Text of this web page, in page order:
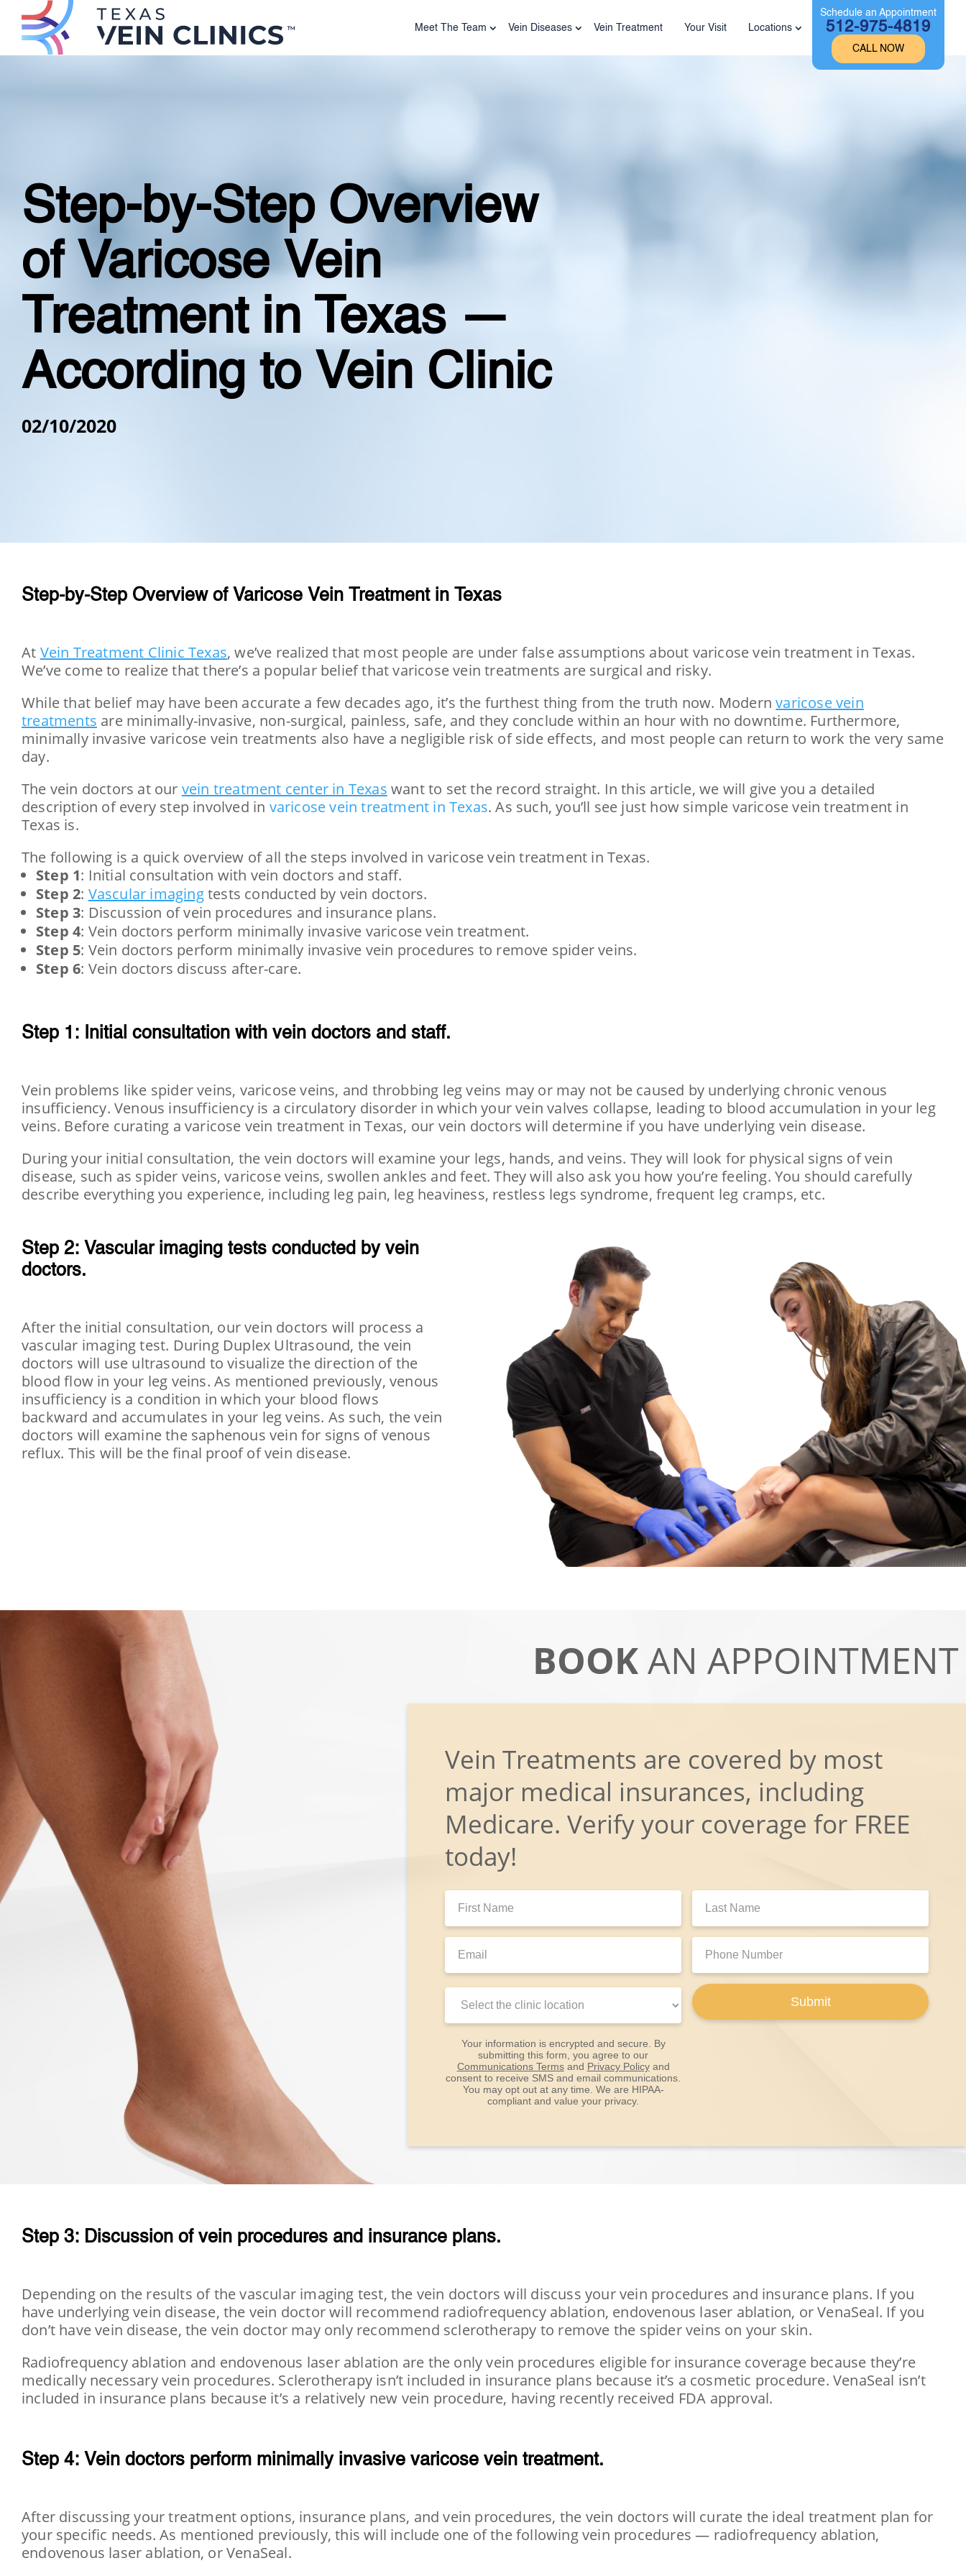
Meet The Team Vein Diseases Vein Treatment Your Visit Locations
Schedule an Appointment
512-975-4819
CALL NOW
Step-by-Step Overview
of Varicose Vein
Treatment in Texas —
According to Vein Clinic
02/10/2020
Step-by-Step Overview of Varicose Vein Treatment in Texas
At Vein Treatment Clinic Texas, we’ve realized that most people are under false assumptions about varicose vein treatment in Texas.
We’ve come to realize that there’s a popular belief that varicose vein treatments are surgical and risky.
While that belief may have been accurate a few decades ago, it’s the furthest thing from the truth now. Modern varicose vein
treatments are minimally-invasive, non-surgical, painless, safe, and they conclude within an hour with no downtime. Furthermore,
minimally invasive varicose vein treatments also have a negligible risk of side effects, and most people can return to work the very same
day.
The vein doctors at our vein treatment center in Texas want to set the record straight. In this article, we will give you a detailed
description of every step involved in varicose vein treatment in Texas. As such, you’ll see just how simple varicose vein treatment in
Texas is.
The following is a quick overview of all the steps involved in varicose vein treatment in Texas.
Step 1: Initial consultation with vein doctors and staff.
Step 2: Vascular imagingtests conducted by vein doctors.
Step 3: Discussion of vein procedures and insurance plans.
Step 4: Vein doctors perform minimally invasive varicose vein treatment.
Step 5: Vein doctors perform minimally invasive vein procedures to remove spider veins.
Step 6: Vein doctors discuss after-care.
Step 1: Initial consultation with vein doctors and staff.
Vein problems like spider veins, varicose veins, and throbbing leg veins may or may not be caused by underlying chronic venous
insufficiency. Venous insufficiency is a circulatory disorder in which your vein valves collapse, leading to blood accumulation in your leg
veins. Before curating a varicose vein treatment in Texas, our vein doctors will determine if you have underlying vein disease.
During your initial consultation, the vein doctors will examine your legs, hands, and veins. They will look for physical signs of vein
disease, such as spider veins, varicose veins, swollen ankles and feet. They will also ask you how you’re feeling. You should carefully
describe everything you experience, including leg pain, leg heaviness, restless legs syndrome, frequent leg cramps, etc.
Step 2: Vascular imaging tests conducted by vein
doctors.
After the initial consultation, our vein doctors will process a
vascular imaging test. During Duplex Ultrasound, the vein
doctors will use ultrasound to visualize the direction of the
blood flow in your leg veins. As mentioned previously, venous
insufficiency is a condition in which your blood flows
backward and accumulates in your leg veins. As such, the vein
doctors will examine the saphenous vein for signs of venous
reflux. This will be the final proof of vein disease.
BOOKAN APPOINTMENT
Vein Treatments are covered by most
major medical insurances, including
Medicare. Verify your coverage for FREE
today!
Name:
Name:
Number:
Clinic
Location:
Submit
Your information is encrypted and secure. By
submitting this form, you agree to our
Communications Termsand Privacy Policyand
consent to receive SMS and email communications.
You may opt out at any time. We are HIPAA-
compliant and value your privacy.
Step 3: Discussion of vein procedures and insurance plans.
Depending on the results of the vascular imaging test, the vein doctors will discuss your vein procedures and insurance plans. If you
have underlying vein disease, the vein doctor will recommend radiofrequency ablation, endovenous laser ablation, or VenaSeal. If you
don’t have vein disease, the vein doctor may only recommend sclerotherapy to remove the spider veins on your skin.
Radiofrequency ablation and endovenous laser ablation are the only vein procedures eligible for insurance coverage because they’re
medically necessary vein procedures. Sclerotherapy isn’t included in insurance plans because it’s a cosmetic procedure. VenaSeal isn’t
included in insurance plans because it’s a relatively new vein procedure, having recently received FDA approval.
Step 4: Vein doctors perform minimally invasive varicose vein treatment.
After discussing your treatment options, insurance plans, and vein procedures, the vein doctors will curate the ideal treatment plan for
your specific needs. As mentioned previously, this will include one of the following vein procedures — radiofrequency ablation,
endovenous laser ablation, or VenaSeal.